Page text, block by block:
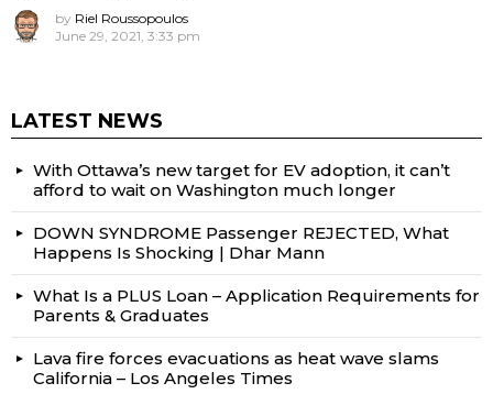
by Riel Roussopoulos
June 29, 2021, 3:33 pm
LATEST NEWS
With Ottawa’s new target for EV adoption, it can’t
afford to wait on Washington much longer
DOWN SYNDROME Passenger REJECTED, What
Happens Is Shocking | Dhar Mann
What Is a PLUS Loan – Application Requirements for
Parents & Graduates
Lava fire forces evacuations as heat wave slams
California – Los Angeles Times